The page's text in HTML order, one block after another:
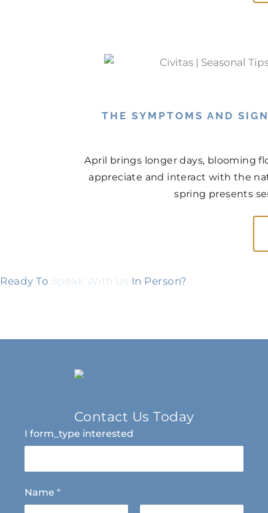
THE SYMPTOMS AND
April brings longer days, blooming
appreciate and interact with the
spring presents
Ready To Speak With Us In Person?
Contact Us Today
I form_type interested
Name *